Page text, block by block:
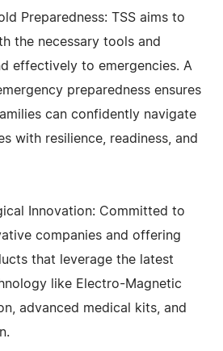
Preparedness: TSS aims to
the necessary tools and
effectively to emergencies. A
preparedness ensures
can confidently navigate
with resilience, readiness, and
Innovation: Committed to
companies and offering
that leverage the latest
like Electro-Magnetic
advanced medical kits, and